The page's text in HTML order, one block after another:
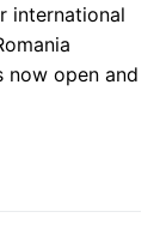
international
now open and